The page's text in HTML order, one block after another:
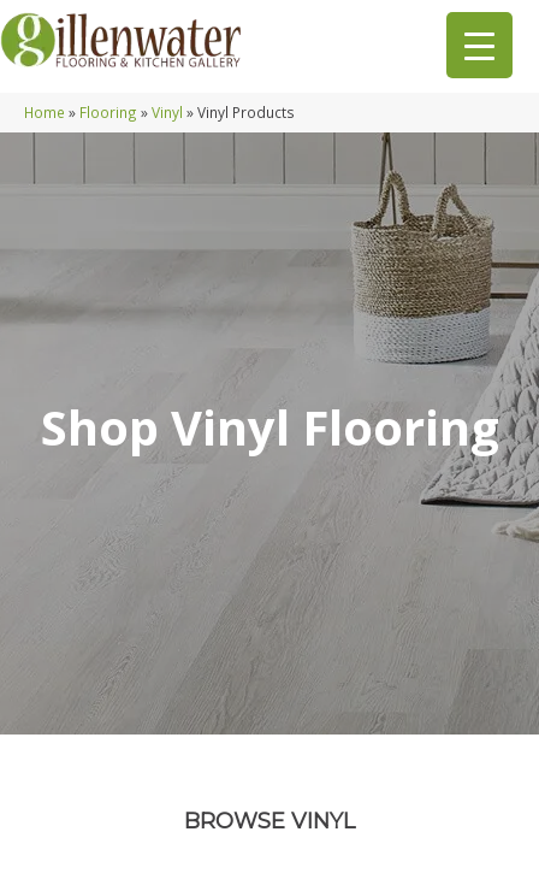
Home » Flooring »Vinyl »Vinyl Products
Shop Vinyl Flooring
BROWSE VINYL